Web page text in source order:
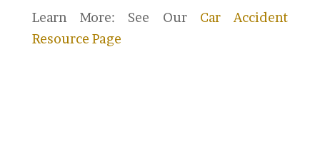
Learn More: See Our Car Accident
Resource Page